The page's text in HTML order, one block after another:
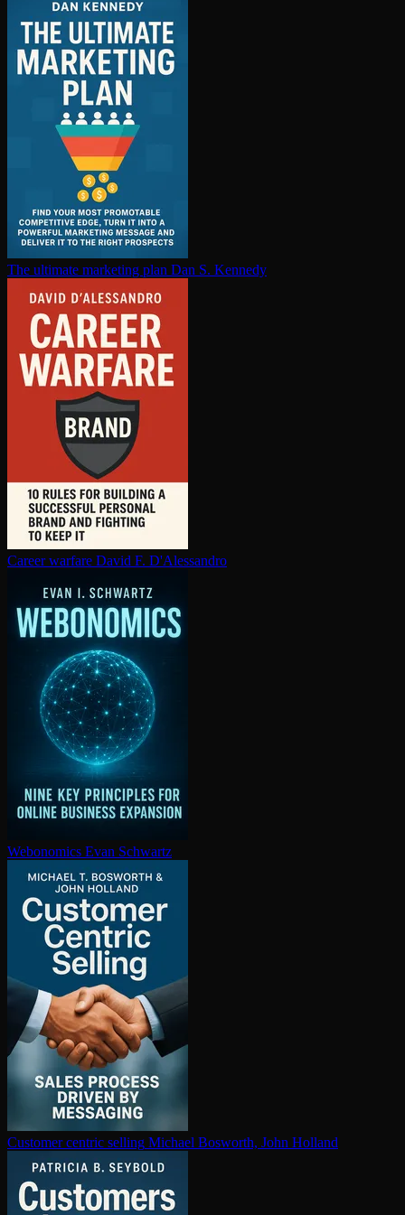
The ultimate marketing plan Dan S. Kennedy
Career warfare David F. D'Alessandro
Webonomics Evan Schwartz
Customer centric selling Michael Bosworth, John Holland